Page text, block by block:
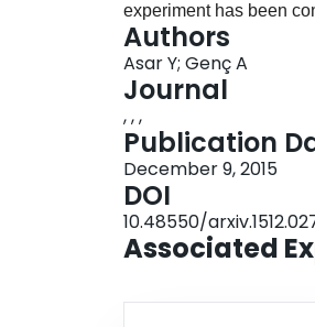
experiment has been
squared error (MSE) is
using two real datasets.
have better
Authors
Asar Y; Genç A
Journal
, , ,
Publication
December 9, 2015
DOI
10.48550/
Associated